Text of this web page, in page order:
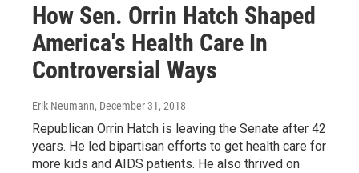
How Sen. Orrin Hatch Shaped
America's Health Care In
Controversial Ways
Erik Neumann, December 31, 2018
Republican Orrin Hatch is leaving the Senate after 42
years. He led bipartisan efforts to get health care for
more kids and AIDS patients. He also thrived on